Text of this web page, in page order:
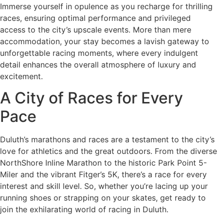
Immerse yourself in opulence as you recharge for thrilling
races, ensuring optimal performance and privileged
access to the city’s upscale events. More than mere
accommodation, your stay becomes a lavish gateway to
unforgettable racing moments, where every indulgent
detail enhances the overall atmosphere of luxury and
excitement.
A City of Races for Every
Pace
Duluth’s marathons and races are a testament to the city’s
love for athletics and the great outdoors. From the diverse
NorthShore Inline Marathon to the historic Park Point 5-
Miler and the vibrant Fitger’s 5K, there’s a race for every
interest and skill level. So, whether you’re lacing up your
running shoes or strapping on your skates, get ready to
join the exhilarating world of racing in Duluth.